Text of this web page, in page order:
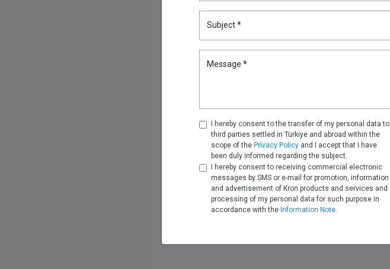
Subject *
Message *
I hereby consent to the transfer of my personal data to
third parties settled in Türkiye and abroad within the
scope of the Privacy Policy and I accept that I have
been duly informed regarding the subject.
I hereby consent to receiving commercial electronic
messages by SMS or e-mail for promotion, information
and advertisement of Kron products and services and
processing of my personal data for such purpose in
accordance with the Information Note